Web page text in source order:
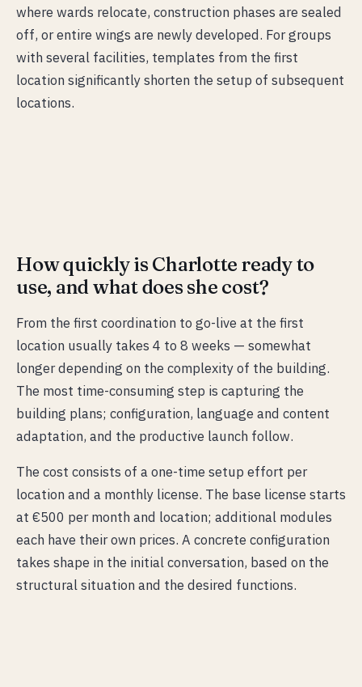
where wards relocate, construction phases are sealed
off, or entire wings are newly developed. For groups
with several facilities, templates from the first
location significantly shorten the setup of subsequent
locations.
How quickly is Charlotte ready to
use, and what does she cost?
From the first coordination to go-live at the first
location usually takes 4 to 8 weeks — somewhat
longer depending on the complexity of the building.
The most time-consuming step is capturing the
building plans; configuration, language and content
adaptation, and the productive launch follow.
The cost consists of a one-time setup effort per
location and a monthly license. The base license starts
at €500 per month and location; additional modules
each have their own prices. A concrete configuration
takes shape in the initial conversation, based on the
structural situation and the desired functions.